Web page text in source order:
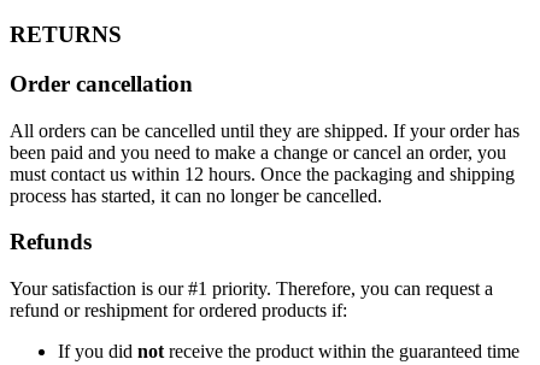
RETURNS
Order cancellation
All orders can be cancelled until they are shipped. If your order has
been paid and you need to make a change or cancel an order, you
must contact us within 12 hours. Once the packaging and shipping
process has started, it can no longer be cancelled.
Refunds
Your satisfaction is our #1 priority. Therefore, you can request a
refund or reshipment for ordered products if:
If you did not receive the product within the guaranteed time